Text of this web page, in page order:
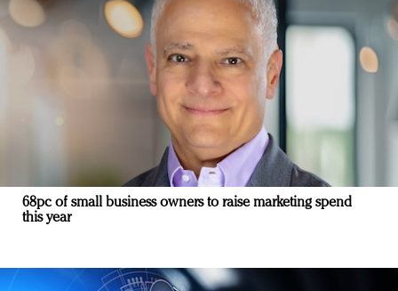
68pc of small business owners to raise marketing spend
this year